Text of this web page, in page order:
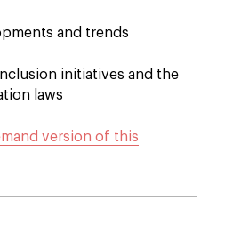
and trends
initiatives and the
laws
version of this